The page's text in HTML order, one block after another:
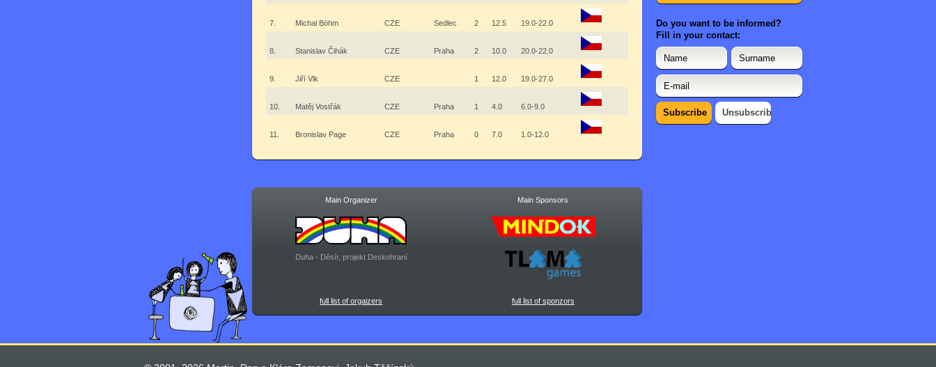
7. Michal Böhm CZE Sedlec 2 12.5 19.0-22.0
8. Stanislav Čihák CZE Praha 2 10.0 20.0-22.0
9. Jiří Vlk CZE 1 12.0 19.0-27.0
10. Matěj Vostřák CZE Praha 1 4.0 6.0-9.0
11. Bronislav Page CZE Praha 0 7.0 1.0-12.0
Main Organizer Main Sponsors
Duha - Děsír, projekt Deskohraní
full list of orgaizers full list of sponzors
Do you want to be informed?
Fill in your contact: